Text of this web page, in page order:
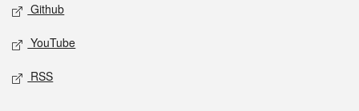
Github
YouTube
RSS